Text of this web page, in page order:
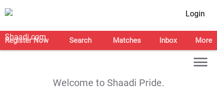
Login
Register Now Search Matches Inbox More
Welcome to Shaadi Pride.